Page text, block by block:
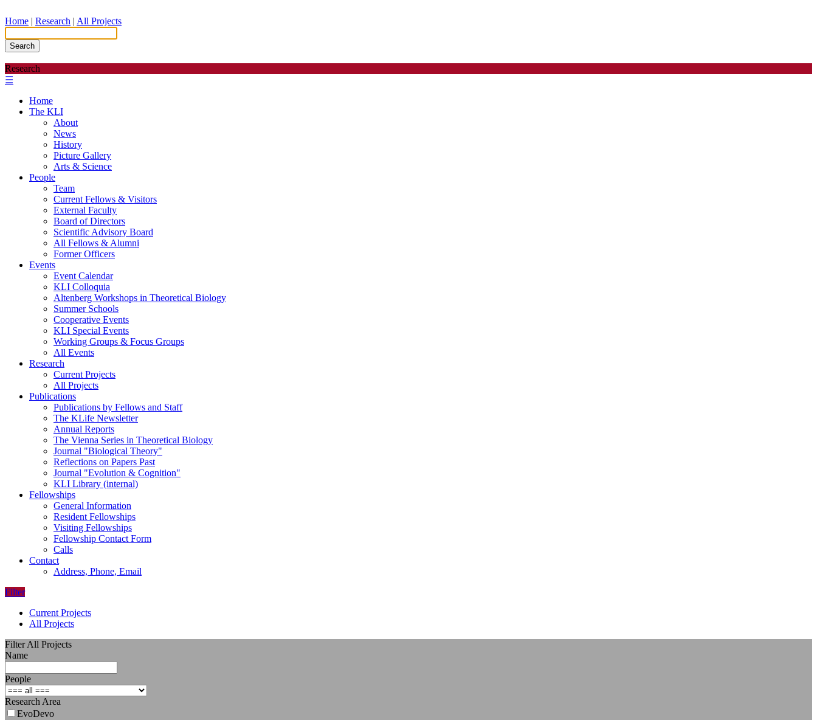
Home | Research | All Projects
Search
Research
☰
Home
The KLI
About
News
History
Picture Gallery
Arts & Science
People
Team
Current Fellows & Visitors
External Faculty
Board of Directors
Scientific Advisory Board
All Fellows & Alumni
Former Officers
Events
Event Calendar
KLI Colloquia
Altenberg Workshops in Theoretical Biology
Summer Schools
Cooperative Events
KLI Special Events
Working Groups & Focus Groups
All Events
Research
Current Projects
All Projects
Publications
Publications by Fellows and Staff
The KLife Newsletter
Annual Reports
The Vienna Series in Theoretical Biology
Journal "Biological Theory"
Reflections on Papers Past
Journal "Evolution & Cognition"
KLI Library (internal)
Fellowships
General Information
Resident Fellowships
Visiting Fellowships
Fellowship Contact Form
Calls
Contact
Address, Phone, Email
Filter
Current Projects
All Projects
Filter All Projects
Name
People
Research Area
EvoDevo